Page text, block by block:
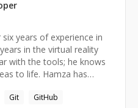
years of experience in
in the virtual reality
with the tools; he knows
to life. Hamza has
start to finish.
Git
GitHub